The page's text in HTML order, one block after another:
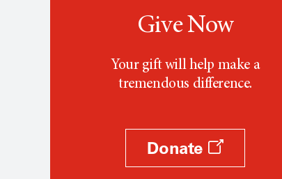
Give Now
Your gift will help make a
tremendous difference.
Donate